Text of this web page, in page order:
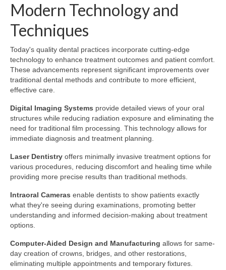
Modern Technology and
Techniques
Today's quality dental practices incorporate cutting-edge
technology to enhance treatment outcomes and patient comfort.
These advancements represent significant improvements over
traditional dental methods and contribute to more efficient,
effective care.
Digital Imaging Systems provide detailed views of your oral
structures while reducing radiation exposure and eliminating the
need for traditional film processing. This technology allows for
immediate diagnosis and treatment planning.
Laser Dentistry offers minimally invasive treatment options for
various procedures, reducing discomfort and healing time while
providing more precise results than traditional methods.
Intraoral Cameras enable dentists to show patients exactly
what they're seeing during examinations, promoting better
understanding and informed decision-making about treatment
options.
Computer-Aided Design and Manufacturing allows for same-
day creation of crowns, bridges, and other restorations,
eliminating multiple appointments and temporary fixtures.